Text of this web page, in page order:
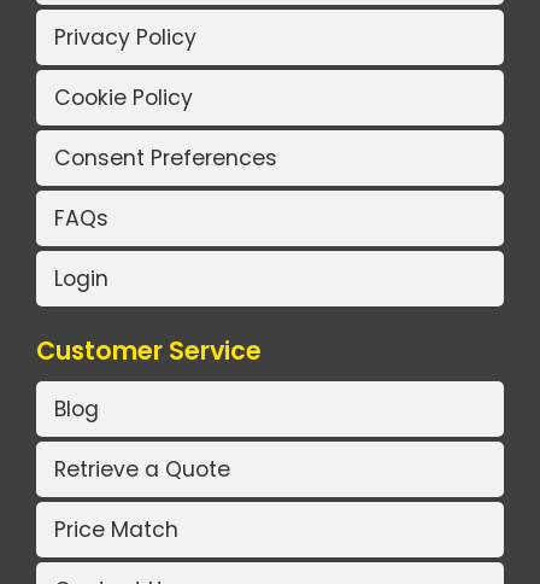
Privacy Policy
Cookie Policy
Consent Preferences
FAQs
Login
Customer Service
Blog
Retrieve a Quote
Price Match